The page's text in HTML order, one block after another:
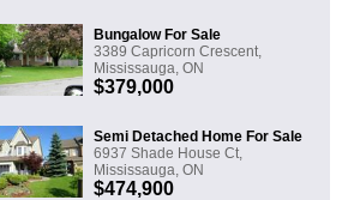
Bungalow For Sale
3389 Capricorn Crescent,
Mississauga, ON
$379,000
Semi Detached Home For Sale
6937 Shade House Ct,
Mississauga, ON
$474,900